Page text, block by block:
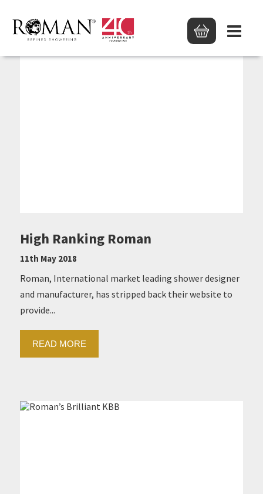
High Ranking Roman
11th May 2018
Roman, International market leading shower designer
and manufacturer, has stripped back their website to
provide...
READ MORE